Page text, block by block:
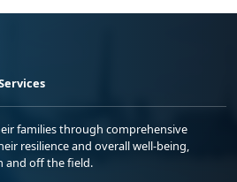
families through comprehensive
resilience and overall well-being,
and off the field.